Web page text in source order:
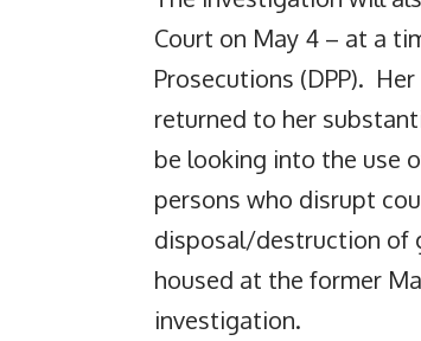
Court on May 4 – at a
Prosecutions (DPP).
returned to her
be looking into the use
persons who disrupt
disposal/destruction of
housed at the former
investigation.